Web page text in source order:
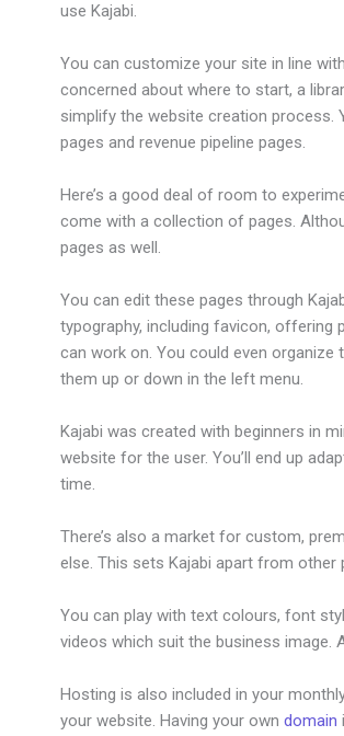
use Kajabi.
You can customize your site in line
concerned about where to start, a
simplify the website creation process.
pages and revenue pipeline pages.
Here’s a good deal of room to
come with a collection of pages.
pages as well.
You can edit these pages through
typography, including favicon, offering
can work on. You could even
them up or down in the left menu.
Kajabi was created with beginners in
website for the user. You’ll end up
time.
There’s also a market for custom,
else. This sets Kajabi apart from
You can play with text colours, font
videos which suit the business image.
Hosting is also included in your
your website. Having your owndomain